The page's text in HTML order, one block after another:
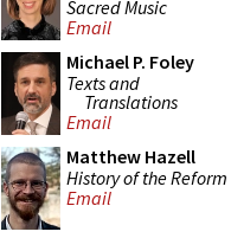
Sacred Music
Email
Michael P. Foley
Texts and
Translations
Email
Matthew Hazell
History of the Reform
Email